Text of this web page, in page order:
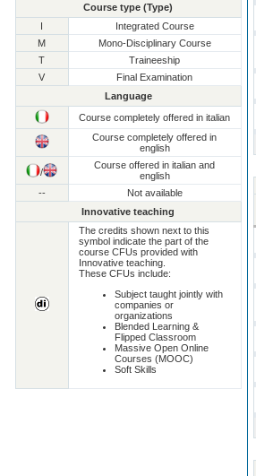
Course type (Type)
I
Integrated Course
M
Mono-Disciplinary Course
T
Traineeship
V
Final Examination
Language
Course completely offered in italian
Course completely offered in
english
/
Course offered in italian and
english
--
Not available
Innovative teaching
The credits shown next to this
symbol indicate the part of the
course CFUs provided with
Innovative teaching.
These CFUs include:
Subject taught jointly with
companies or
organizations
Blended Learning &
Flipped Classroom
Massive Open Online
Courses (MOOC)
Soft Skills